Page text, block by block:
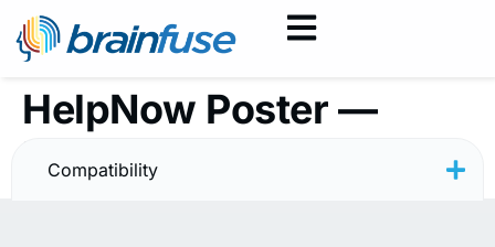
HelpNow Poster —
Minimal
Compatibility